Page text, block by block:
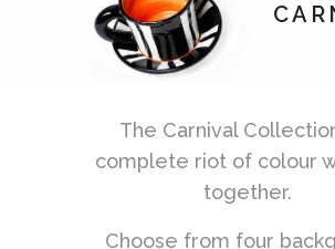
The Carnival
complete riot of colour
together.
Choose from four